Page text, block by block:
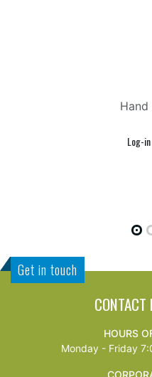
Hand
Get in touch
CONTACT
HOURS
Monday - Friday